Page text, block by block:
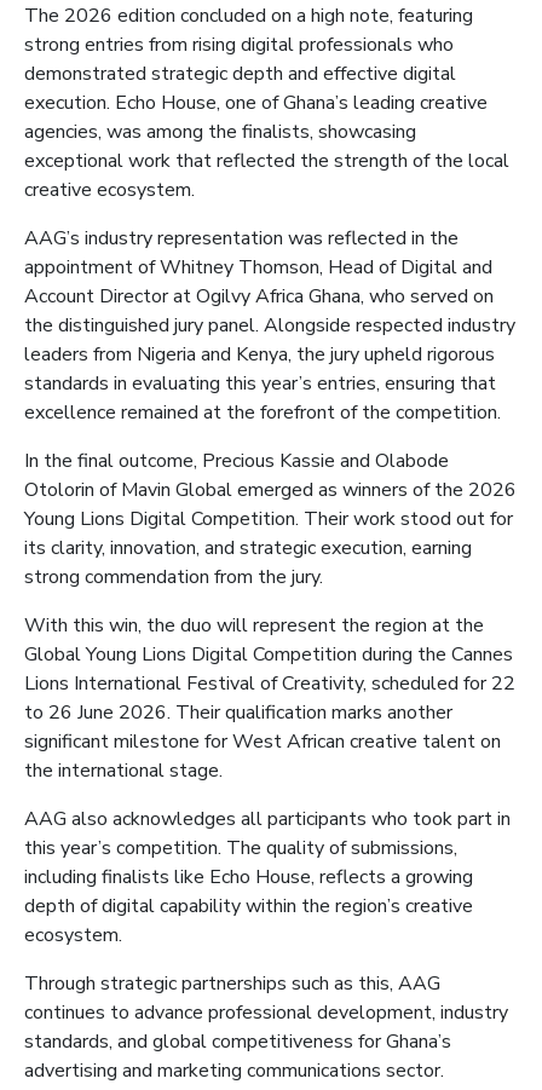
The 2026 edition concluded on a high note, featuring
strong entries from rising digital professionals who
demonstrated strategic depth and effective digital
execution. Echo House, one of Ghana’s leading creative
agencies, was among the finalists, showcasing
exceptional work that reflected the strength of the local
creative ecosystem.
AAG’s industry representation was reflected in the
appointment of Whitney Thomson, Head of Digital and
Account Director at Ogilvy Africa Ghana, who served on
the distinguished jury panel. Alongside respected industry
leaders from Nigeria and Kenya, the jury upheld rigorous
standards in evaluating this year’s entries, ensuring that
excellence remained at the forefront of the competition.
In the final outcome, Precious Kassie and Olabode
Otolorin of Mavin Global emerged as winners of the 2026
Young Lions Digital Competition. Their work stood out for
its clarity, innovation, and strategic execution, earning
strong commendation from the jury.
With this win, the duo will represent the region at the
Global Young Lions Digital Competition during the Cannes
Lions International Festival of Creativity, scheduled for 22
to 26 June 2026. Their qualification marks another
significant milestone for West African creative talent on
the international stage.
AAG also acknowledges all participants who took part in
this year’s competition. The quality of submissions,
including finalists like Echo House, reflects a growing
depth of digital capability within the region’s creative
ecosystem.
Through strategic partnerships such as this, AAG
continues to advance professional development, industry
standards, and global competitiveness for Ghana’s
advertising and marketing communications sector.